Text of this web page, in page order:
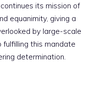
its mission of
equanimity, giving a
by large-scale
fulfilling this mandate
determination.